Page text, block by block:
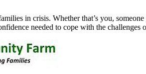
in crisis. Whether that’s you,
needed to cope with the challenges